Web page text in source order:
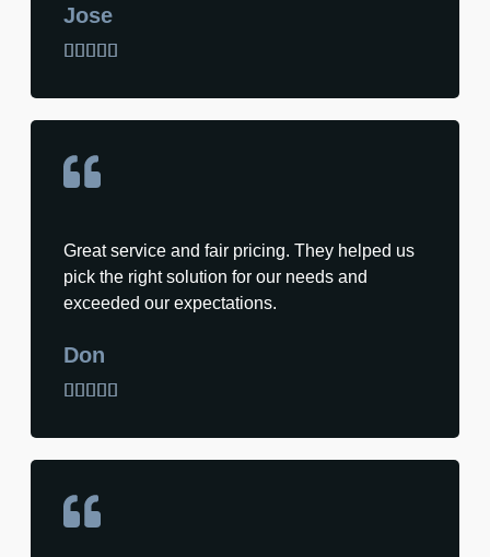
Jose

Great service and fair pricing. They helped us
pick the right solution for our needs and
exceeded our expectations.
Don
